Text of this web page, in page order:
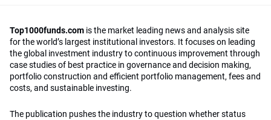
Top1000funds.com is the market leading news and analysis site
for the world’s largest institutional investors. It focuses on leading
the global investment industry to continuous improvement through
case studies of best practice in governance and decision making,
portfolio construction and efficient portfolio management, fees and
costs, and sustainable investing.
The publication pushes the industry to question whether status